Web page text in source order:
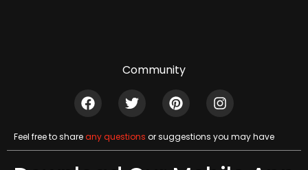
Community
Feel free to shareany questions or suggestions you may have